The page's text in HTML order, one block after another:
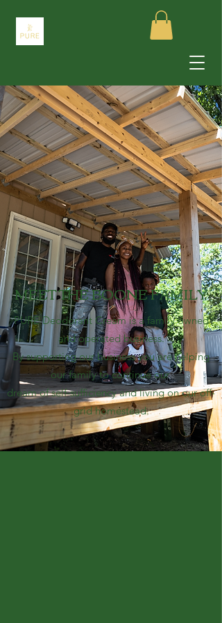
MEET THE BOONE FAMILY
PURE Deodorant Cream is a family owned
and operated business.
By supporting our business you are helping
our family to continue our
dream of self-sufficiency and living on our off-
grid homestead.